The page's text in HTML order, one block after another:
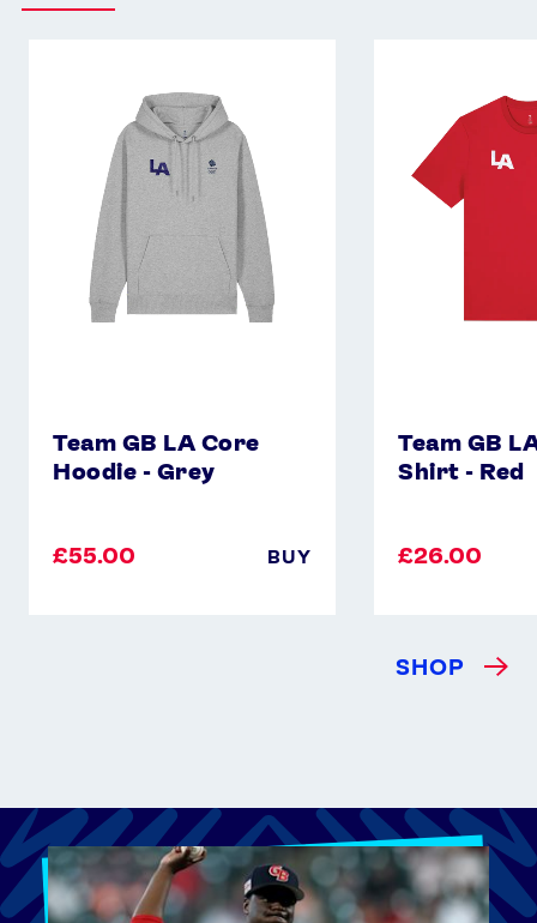
Team GB LA Core
Hoodie - Grey
£55.00 BUY
Team GB
Shirt - Red
£26.00
Shirt
SHOP